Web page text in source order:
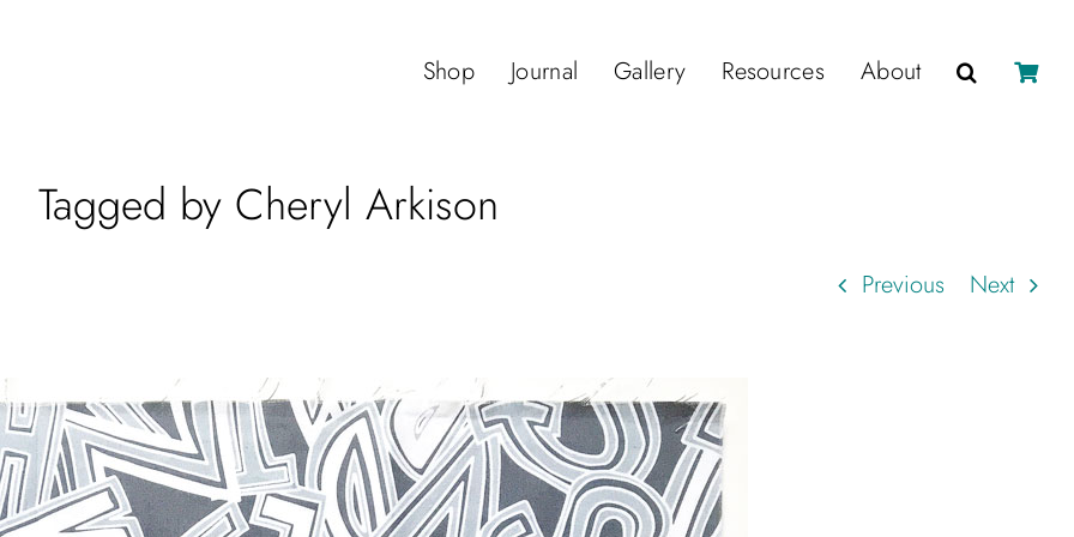
Shop Journal Gallery Resources About
Tagged by Cheryl Arkison
Previous Next